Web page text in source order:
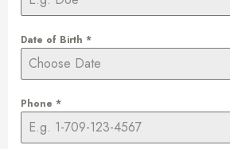
Date of Birth *
Phone *